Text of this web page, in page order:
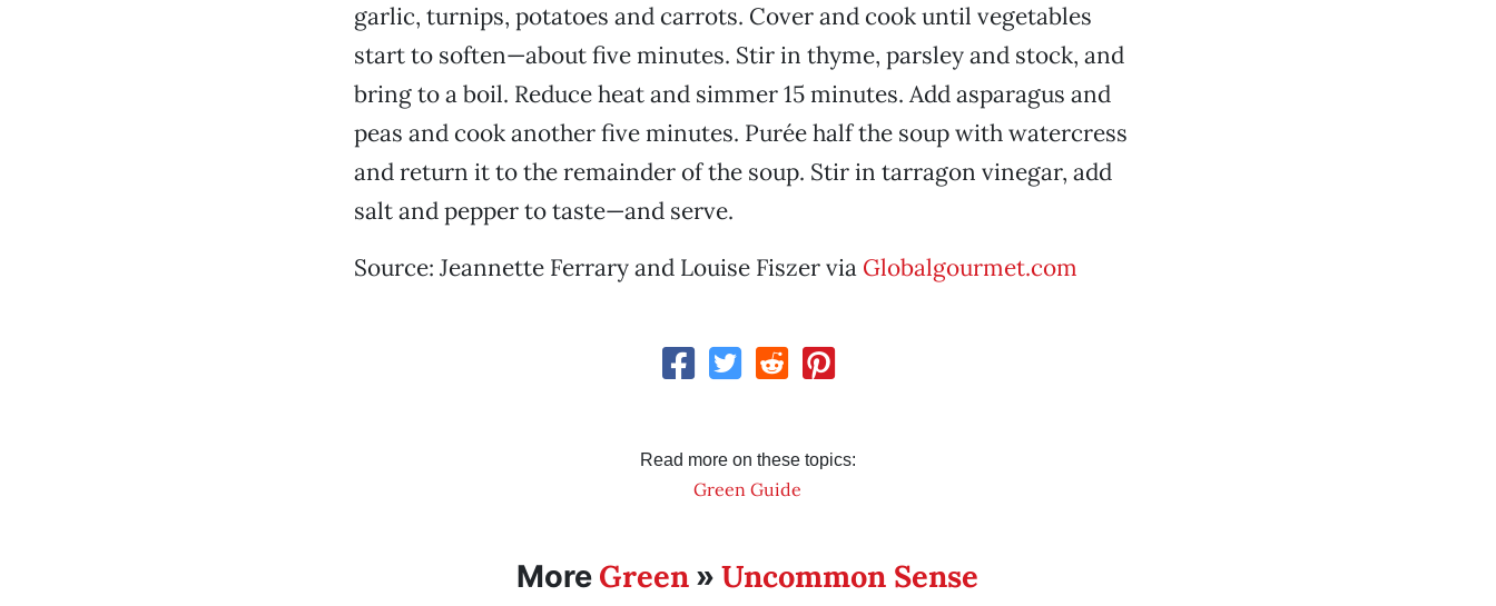
garlic, turnips, potatoes and carrots. Cover and cook until vegetables
start to soften—about five minutes. Stir in thyme, parsley and stock, and
bring to a boil. Reduce heat and simmer 15 minutes. Add asparagus and
peas and cook another five minutes. Purée half the soup with watercress
and return it to the remainder of the soup. Stir in tarragon vinegar, add
salt and pepper to taste—and serve.
Source: Jeannette Ferrary and Louise Fiszer via Globalgourmet.com
Read more on these topics:
Green Guide
More Green »Uncommon Sense